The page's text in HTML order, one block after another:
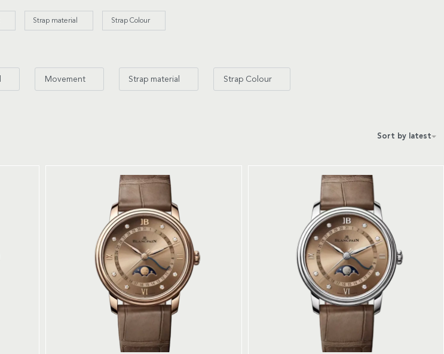
Strap material Strap Colour
Movement Strap material Strap Colour
Sort by latest